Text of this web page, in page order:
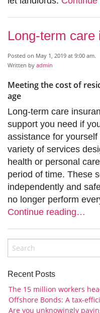
Long-term care
Posted on May 1, 2019 at 9:00 am.
Written by admin
Meeting the cost of
age
Long-term care
support you need if
assistance for
variety of services
health or personal
period of time. These
independently and
no longer perform
Continue reading…
Recent Posts
The 15 million workers
Offshore Bonds: A tax-
Are you unknowingly